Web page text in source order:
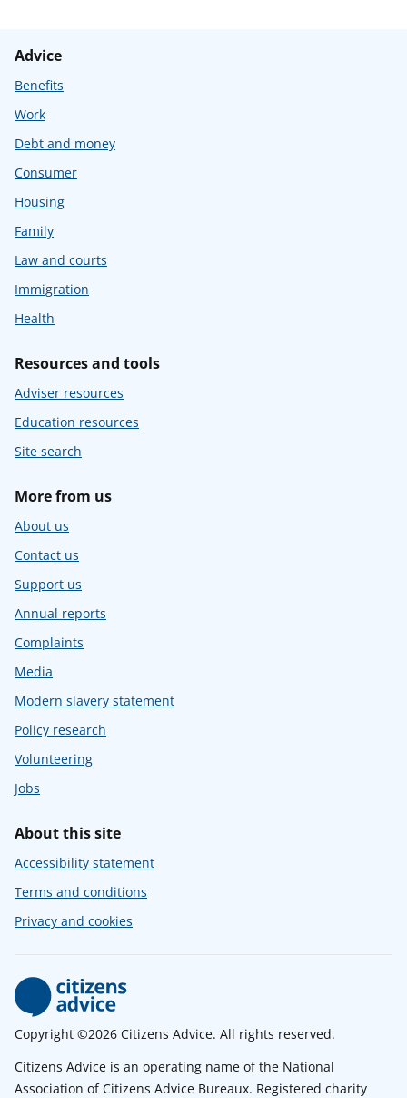
Advice
Benefits
Work
Debt and money
Consumer
Housing
Family
Law and courts
Immigration
Health
Resources and tools
Adviser resources
Education resources
Site search
More from us
About us
Contact us
Support us
Annual reports
Complaints
Media
Modern slavery statement
Policy research
Volunteering
Jobs
About this site
Accessibility statement
Terms and conditions
Privacy and cookies
Copyright ©2026 Citizens Advice. All rights reserved.
Citizens Advice is an operating name of the National
Association of Citizens Advice Bureaux. Registered charity